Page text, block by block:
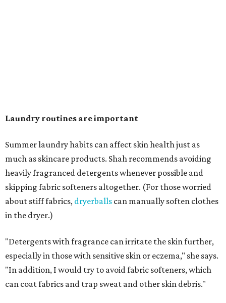
days and hats after every three to four wears.
The summer washing guide for healthy skin
Not sure how often to wash your favorite warm-weather
essentials? Shah offers these guidelines for summer's
hottest months.
Swimwear:
and irritate skin.
Workout clothes:After every wear. This is non-
negotiable during hot summers.
Bras: Every two to three wears.